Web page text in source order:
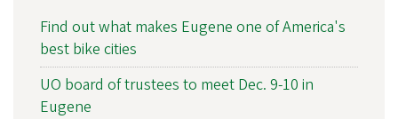
Find out what makes Eugene one of America's
best bike cities
UO board of trustees to meet Dec. 9-10 in
Eugene